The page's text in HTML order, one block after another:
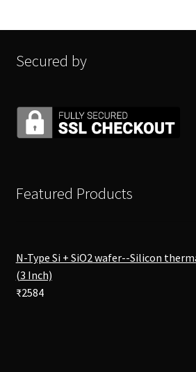
Secured by
Featured Products
N-Type Si + SiO2 wafer--Silicon
(3 Inch)
₹2584